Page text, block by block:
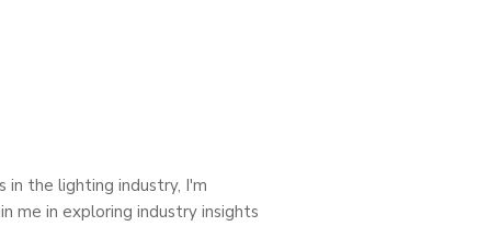
the lighting industry, I'm
me in exploring industry insights